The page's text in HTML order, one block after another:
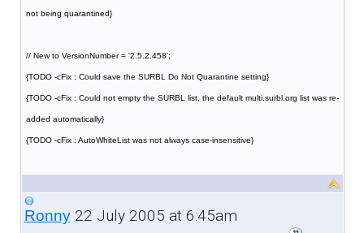
not being quarantined}
// New to VersionNumber = '2.5.2.458';
{TODO -cFix : Could save the SURBL Do Not Quarantine setting}
{TODO -cFix : Could not empty the SURBL list, the default multi.surbl.org list was re-
added automatically}
{TODO -cFix : AutoWhiteList was not always case-insensitive}
Ronny22 July 2005 at 6:45am